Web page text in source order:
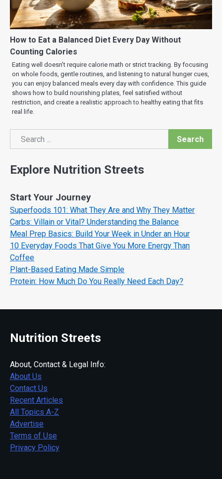
How to Eat a Balanced Diet Every Day Without
Counting Calories
Eating well doesn’t require calorie math or strict tracking. By focusing
on whole foods, gentle routines, and listening to natural hunger cues,
you can enjoy balanced meals every day with confidence. This guide
shows how to build nourishing plates, feel satisfied without
restriction, and create a realistic approach to healthy eating that fits
real life.
Search
Search
Explore Nutrition Streets
Start Your Journey
Superfoods 101: What They Are and Why They Matter
Carbs: Villain or Vital? Understanding the Balance
Meal Prep Basics: Build Your Week in Under an Hour
10 Everyday Foods That Give You More Energy Than
Coffee
Plant-Based Eating Made Simple
Protein: How Much Do You Really Need Each Day?
Nutrition Streets
About, Contact & Legal Info:
About Us
Contact Us
Recent Articles
All Topics A-Z
Advertise
Terms of Use
Privacy Policy